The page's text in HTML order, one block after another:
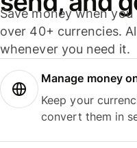
Save money when
over 40+ currencies.
whenever you need it.
Manage money
Keep your
convert them in